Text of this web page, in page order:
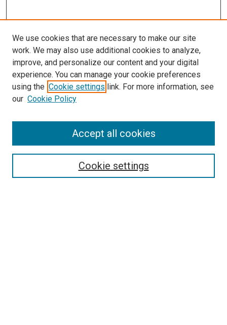
Search
We use cookies that are necessary to make our site
work. We may also use additional cookies to analyze,
improve, and personalize our content and your digital
experience. You can manage your cookie preferences
using the Cookie settings link. For more information, see
our Cookie Policy
Cookie settings
Accept all cookies